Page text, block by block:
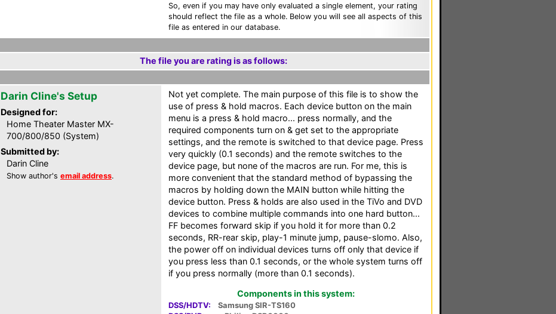
So, even if you may have only evaluated a single element, your rating
should reflect the file as a whole. Below you will see all aspects of this
file as entered in our database.
The file you are rating is as follows:
Darin Cline's Setup
Designed for:
Home Theater Master MX-
700/800/850 (System)
Submitted by:
Darin Cline
Show author's email address.
Not yet complete. The main purpose of this file is to show the
use of press & hold macros. Each device button on the main
menu is a press & hold macro... press normally, and the
required components turn on & get set to the appropriate
settings, and the remote is switched to that device page. Press
very quickly (0.1 seconds) and the remote switches to the
device page, but none of the macros are run. For me, this is
more convenient that the standard method of bypassing the
macros by holding down the MAIN button while hitting the
device button. Press & holds are also used in the TiVo and DVD
devices to combine multiple commands into one hard button...
FF becomes forward skip if you hold it for more than 0.2
seconds, RR-rear skip, play-1 minute jump, pause-slomo. Also,
the power off on individual devices turns off only that device if
you press less than 0.1 seconds, or the whole system turns off
if you press normally (more than 0.1 seconds).
Components in this system:
DSS/HDTV:
Samsung SIR-TS160